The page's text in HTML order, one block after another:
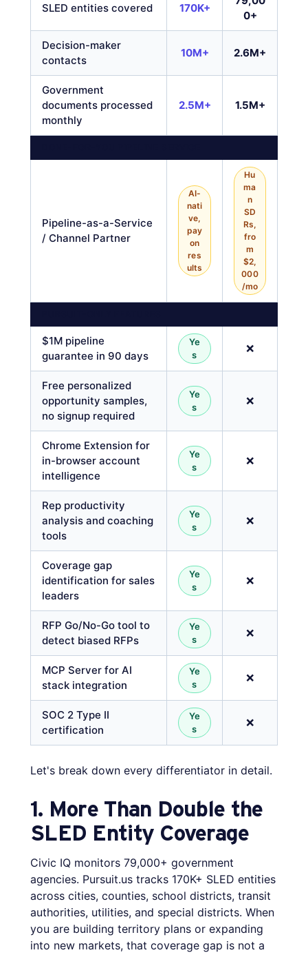
SLED entities covered 170K+
0+
Decision-maker
contacts
10M+ 2.6M+
Government
documents processed
monthly
2.5M+ 1.5M+
Pipeline-as-a-Service
/ Channel Partner
AI-
nati
ve,
pay
on
res
ults
Hu
ma
n
SD
Rs,
fro
m
$2,
000
/mo
$1M pipeline
guarantee in 90 days
Ye
s
❌
Free personalized
opportunity samples,
no signup required
Ye
s
❌
Chrome Extension for
in-browser account
intelligence
Ye
s
❌
Rep productivity
analysis and coaching
tools
Ye
s
❌
Coverage gap
identification for sales
leaders
Ye
s
❌
RFP Go/No-Go tool to
detect biased RFPs
Ye
s
❌
MCP Server for AI
stack integration
Ye
s
❌
SOC 2 Type II
certification
Ye
s
❌
Let's break down every differentiator in detail.
1. More Than Double the
SLED Entity Coverage
Civic IQ monitors 79,000+ government
agencies. Pursuit.us tracks 170K+ SLED entities
across cities, counties, school districts, transit
authorities, utilities, and special districts. When
you are building territory plans or expanding
into new markets, that coverage gap is not a